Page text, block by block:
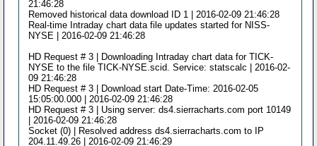
21:46:28
Removed historical data download ID 1 | 2016-02-09 21:46:28
Real-time Intraday chart data file updates started for NISS-
NYSE | 2016-02-09 21:46:28
HD Request # 3 | Downloading Intraday chart data for TICK-
NYSE to the file TICK-NYSE.scid. Service: statscalc | 2016-02-
09 21:46:28
HD Request # 3 | Download start Date-Time: 2016-02-05
15:05:00.000 | 2016-02-09 21:46:28
HD Request # 3 | Using server: ds4.sierracharts.com port 10149
| 2016-02-09 21:46:28
Socket (0) | Resolved address ds4.sierracharts.com to IP
204.11.49.26 | 2016-02-09 21:46:29